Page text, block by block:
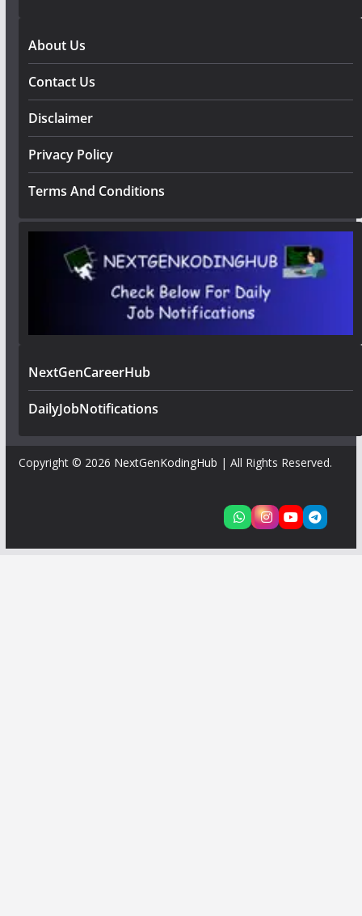
About Us
Contact Us
Disclaimer
Privacy Policy
Terms And Conditions
NextGenCareerHub
DailyJobNotifications
Copyright © 2026 NextGenKodingHub | All Rights Reserved.